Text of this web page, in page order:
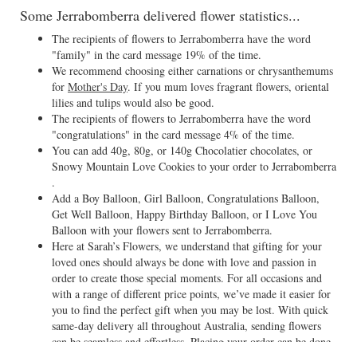
Some Jerrabomberra delivered flower statistics...
The recipients of flowers to Jerrabomberra have the word
"family" in the card message 19% of the time.
We recommend choosing either carnations or chrysanthemums
for Mother's Day. If you mum loves fragrant flowers, oriental
lilies and tulips would also be good.
The recipients of flowers to Jerrabomberra have the word
"congratulations" in the card message 4% of the time.
You can add 40g, 80g, or 140g Chocolatier chocolates, or
Snowy Mountain Love Cookies to your order to Jerrabomberra
.
Add a Boy Balloon, Girl Balloon, Congratulations Balloon,
Get Well Balloon, Happy Birthday Balloon, or I Love You
Balloon with your flowers sent to Jerrabomberra.
Here at Sarah’s Flowers, we understand that gifting for your
loved ones should always be done with love and passion in
order to create those special moments. For all occasions and
with a range of different price points, we’ve made it easier for
you to find the perfect gift when you may be lost. With quick
same-day delivery all throughout Australia, sending flowers